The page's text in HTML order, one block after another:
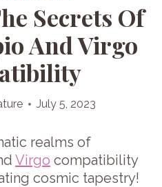
Secrets Of
And Virgo
July 5, 2023
realms of
Virgo compatibility
cosmic tapestry!